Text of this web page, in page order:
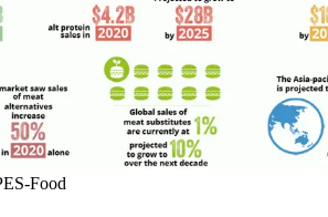
Food